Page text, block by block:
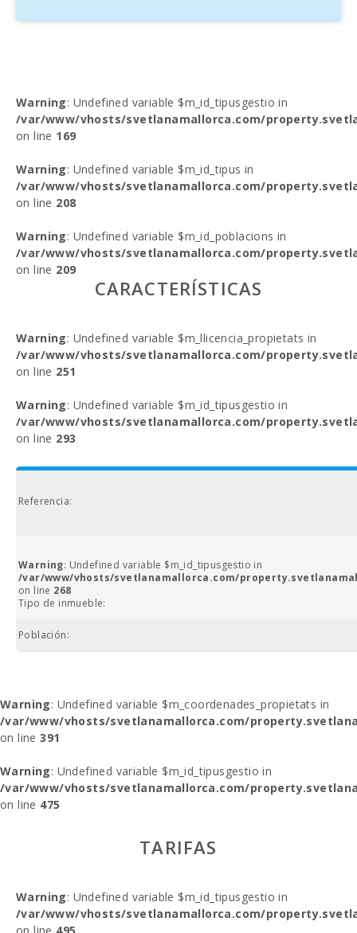
Warning: Undefined variable $m_id_tipusgestio in
/var/www/vhosts/svetlanamallorca.com/
on line 169
Warning: Undefined variable $m_id_tipus in
/var/www/vhosts/svetlanamallorca.com/
on line 208
Warning: Undefined variable $m_id_poblacions in
/var/www/vhosts/svetlanamallorca.com/
on line 209
CARACTERÍSTICAS
Warning: Undefined variable $m_llicencia_propietats in
/var/www/vhosts/svetlanamallorca.com/
on line 251
Warning: Undefined variable $m_id_tipusgestio in
/var/www/vhosts/svetlanamallorca.com/
on line 293
Referencia:
Warning: Undefined variable $m_id_tipusgestio in
/var/www/vhosts/svetlanamallorca.com/
on line 268
Tipo de inmueble:
Población:
Warning: Undefined variable $m_coordenades_propietats in
/var/www/vhosts/svetlanamallorca.com/
on line391
Warning: Undefined variable $m_id_tipusgestio in
/var/www/vhosts/svetlanamallorca.com/
on line 475
TARIFAS
Warning: Undefined variable $m_id_tipusgestio in
/var/www/vhosts/svetlanamallorca.com/